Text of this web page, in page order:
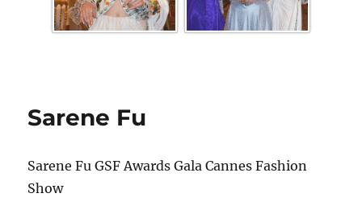
Sarene Fu
Sarene Fu GSF Awards Gala Cannes Fashion
Show